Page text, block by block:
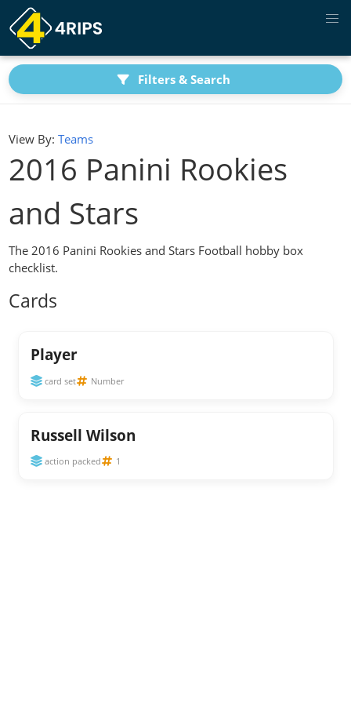
Filters & Search
View By: Teams
2016 Panini Rookies
and Stars
The 2016 Panini Rookies and Stars Football hobby box
checklist.
Cards
Player
card set Number
Russell Wilson
action packed 1